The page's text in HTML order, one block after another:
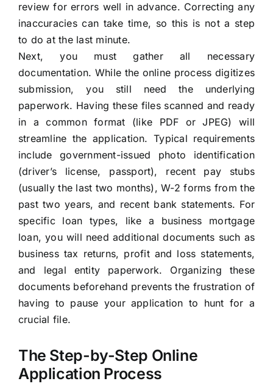
review for errors well in advance. Correcting any
inaccuracies can take time, so this is not a step
to do at the last minute.
Next, you must gather all necessary
documentation. While the online process digitizes
submission, you still need the underlying
paperwork. Having these files scanned and ready
in a common format (like PDF or JPEG) will
streamline the application. Typical requirements
include government-issued photo identification
(driver’s license, passport), recent pay stubs
(usually the last two months), W-2 forms from the
past two years, and recent bank statements. For
specific loan types, like a business mortgage
loan, you will need additional documents such as
business tax returns, profit and loss statements,
and legal entity paperwork. Organizing these
documents beforehand prevents the frustration of
having to pause your application to hunt for a
crucial file.
The Step-by-Step Online
Application Process